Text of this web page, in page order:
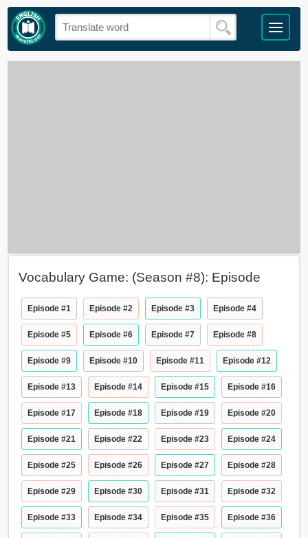
Vocabulary Game: (Season #8): Episode
Episode #1 Episode #2 Episode #3 Episode #4
Episode #5 Episode #6 Episode #7 Episode #8
Episode #9 Episode #10 Episode #11 Episode #12
Episode #13 Episode #14 Episode #15 Episode #16
Episode #17 Episode #18 Episode #19 Episode #20
Episode #21 Episode #22 Episode #23 Episode #24
Episode #25 Episode #26 Episode #27 Episode #28
Episode #29 Episode #30 Episode #31 Episode #32
Episode #33 Episode #34 Episode #35 Episode #36